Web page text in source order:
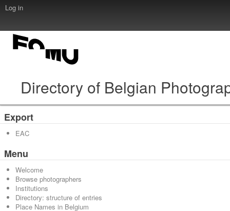
Log in
Directory of Belgian
Export
EAC
Menu
Welcome
Browse photographers
Institutions
Directory: structure of entries
Place Names in Belgium